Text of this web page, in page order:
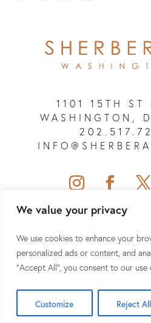
We value your privacy
We use cookies to enhance your
personalized ads or content, and
"Accept All", you consent to our use
Customize Reject All
1101 15TH ST
WASHINGTON,
SHERBER + RAD © 2026 ALL
SITEMAP PRIVACY POLICY
WEBSITE DESIGN & SEO BY